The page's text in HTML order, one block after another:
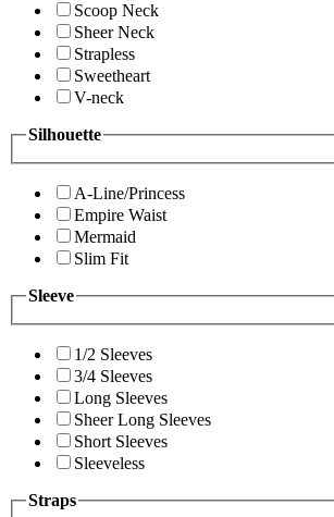
Scoop Neck
Sheer Neck
Strapless
Sweetheart
V-neck
Silhouette
A-Line/Princess
Empire Waist
Mermaid
Slim Fit
Sleeve
1/2 Sleeves
3/4 Sleeves
Long Sleeves
Sheer Long Sleeves
Short Sleeves
Sleeveless
Straps